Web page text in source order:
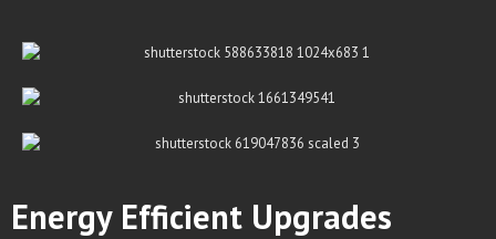
Energy Efficient Upgrades